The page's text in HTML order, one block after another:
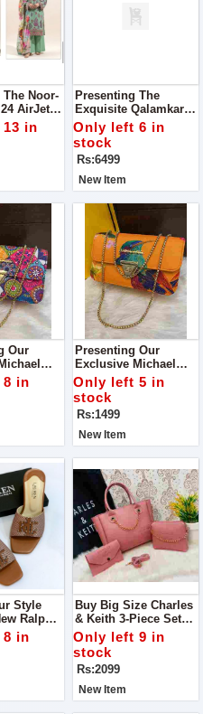
The Noor-
AirJet
in
Presenting The
Exquisite Qalamkar
(Selin) Luxury Lawn
Chicken Kari
Collection
Only left 6 in
stock
Rs:6499
New Item
Our
Bag
in
Presenting Our
Exclusive Michael
Kors Crossbody Bag
Elevate Your Style
Game With Our
Premium Michael
Kors Crossbody Bag
Only left 5 in
stock
Rs:1499
New Item
Style
Ralph
Heels.
Shoes
For
And
in
Buy Big Size Charles
& Keith 3-Piece Set
Bag
Only left 9 in
stock
Rs:2099
New Item